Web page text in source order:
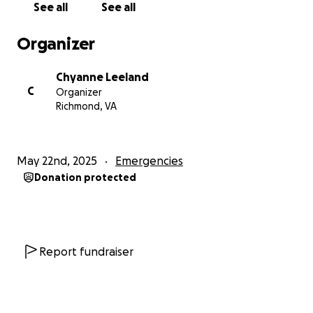
word, it means the world to me. Thank you for being
See all See all
Organizer
C
Chyanne Leeland
Organizer
Richmond, VA
May 22nd, 2025 Emergencies
Donation protected
Report fundraiser